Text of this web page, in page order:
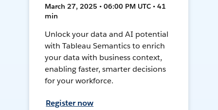
March 27, 2025 • 06:00 PM UTC • 41
min
Unlock your data and AI potential
with Tableau Semantics to enrich
your data with business context,
enabling faster, smarter decisions
for your workforce.
Register now